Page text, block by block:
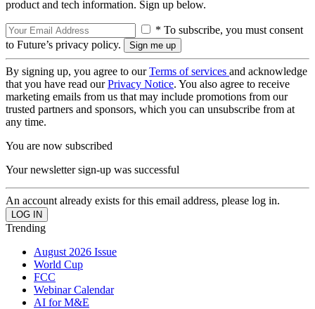
product and tech information. Sign up below.
* To subscribe, you must consent
to Future’s privacy policy.
By signing up, you agree to ourTerms of services and acknowledge
that you have read ourPrivacy Notice. You also agree to receive
marketing emails from us that may include promotions from our
trusted partners and sponsors, which you can unsubscribe from at
any time.
You are now subscribed
Your newsletter sign-up was successful
An account already exists for this email address, please log in.
Trending
August 2026 Issue
World Cup
FCC
Webinar Calendar
AI for M&E